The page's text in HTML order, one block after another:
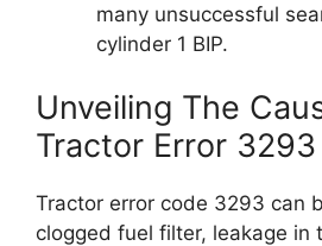
many unsuccessful
cylinder 1 BIP.
Unveiling The
Tractor Error 3293
Tractor error code 3293 can
clogged fuel filter, leakage in